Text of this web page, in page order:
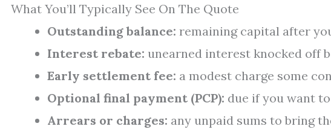
What You’ll Typically See On The Quote
Outstanding balance: remaining capital after
Interest rebate: unearned interest knocked off
Early settlement fee: a modest charge some
Optional final payment (PCP): due if you want
Arrears or charges: any unpaid sums to bring